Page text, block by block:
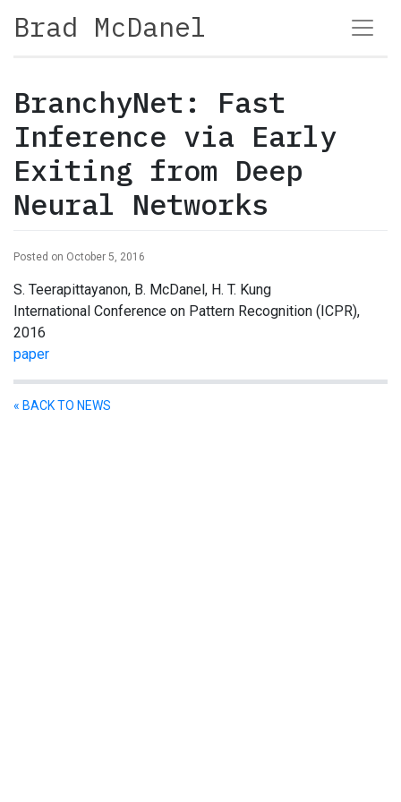
Brad McDanel
BranchyNet: Fast
Inference via Early
Exiting from Deep
Neural Networks
Posted on October 5, 2016
S. Teerapittayanon, B. McDanel, H. T. Kung
International Conference on Pattern Recognition (ICPR),
2016
paper
« BACK TO NEWS